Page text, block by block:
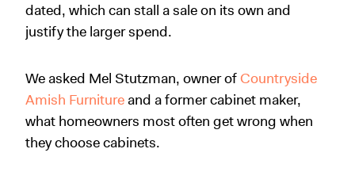
dated, which can stall a sale on its own and
justify the larger spend.
We asked Mel Stutzman, owner ofCountryside
Amish Furnitureand a former cabinet maker,
what homeowners most often get wrong when
they choose cabinets.